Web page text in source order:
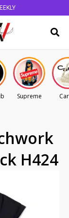
Supreme
H424